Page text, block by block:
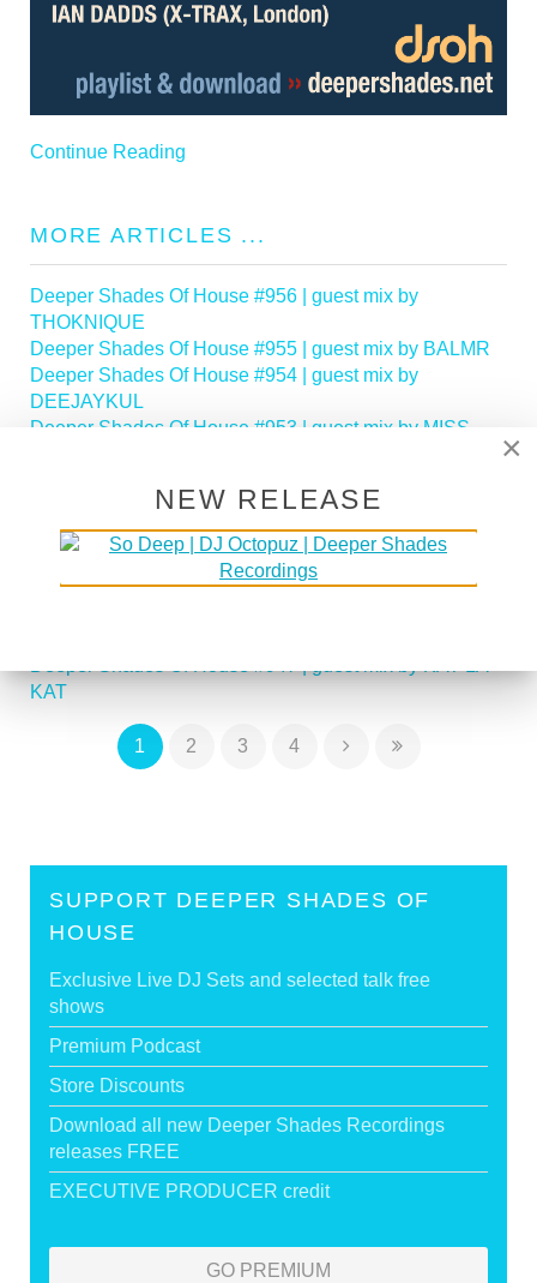
Continue Reading
MORE ARTICLES ...
Deeper Shades Of House #956 | guest mix by
THOKNIQUE
Deeper Shades Of House #955 | guest mix by BALMR
Deeper Shades Of House #954 | guest mix by
DEEJAYKUL
Deeper Shades Of House #953 | guest mix by MISS
Deeper Shades Of House #951 | guest mix by
SOULFREAKAH
Deeper Shades Of House 950 - Classic House Special
KAT
1 2 3 4
SUPPORT DEEPER SHADES OF
HOUSE
Exclusive Live DJ Sets and selected talk free
shows
Premium Podcast
Store Discounts
Download all new Deeper Shades Recordings
releases FREE
EXECUTIVE PRODUCER credit
GO PREMIUM
×
NEW RELEASE